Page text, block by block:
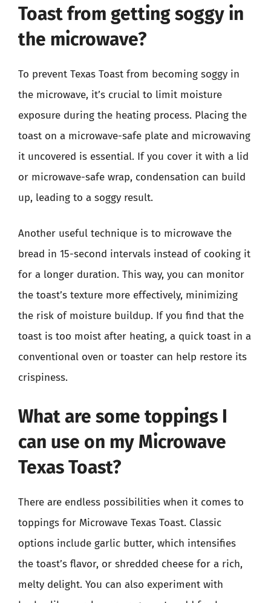
Toast from getting soggy in
the microwave?
To prevent Texas Toast from becoming soggy in
the microwave, it’s crucial to limit moisture
exposure during the heating process. Placing the
toast on a microwave-safe plate and microwaving
it uncovered is essential. If you cover it with a lid
or microwave-safe wrap, condensation can build
up, leading to a soggy result.
Another useful technique is to microwave the
bread in 15-second intervals instead of cooking it
for a longer duration. This way, you can monitor
the toast’s texture more effectively, minimizing
the risk of moisture buildup. If you find that the
toast is too moist after heating, a quick toast in a
conventional oven or toaster can help restore its
crispiness.
What are some toppings I
can use on my Microwave
Texas Toast?
There are endless possibilities when it comes to
toppings for Microwave Texas Toast. Classic
options include garlic butter, which intensifies
the toast’s flavor, or shredded cheese for a rich,
melty delight. You can also experiment with